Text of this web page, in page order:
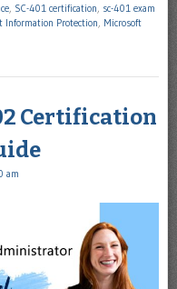
, SC-401 certification, sc-401 exam
Information Protection, Microsoft
Certification
am